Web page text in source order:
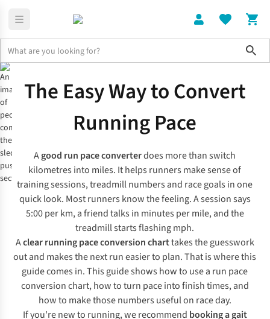
Expert Advice
The Easy Way to Convert
Running Pace
Agood run pace converterdoes more than switch
kilometres into miles. It helps runners make sense of
training sessions, treadmill numbers and race goals in one
quick look. Most runners know the feeling. A session says
5:00 per km, a friend talks in minutes per mile, and the
treadmill starts flashing mph.
Aclear running pace conversion charttakes the guesswork
out and makes the next run easier to plan. That is where this
guide comes in. This guide shows how to use a run pace
conversion chart, how to turn pace into finish times, and
how to make those numbers useful on race day.
If you're new to running, we recommend booking a gait